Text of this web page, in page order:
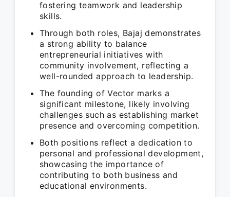
fostering teamwork and leadership
skills.
Through both roles, Bajaj demonstrates
a strong ability to balance
entrepreneurial initiatives with
community involvement, reflecting a
well-rounded approach to leadership.
The founding of Vector marks a
significant milestone, likely involving
challenges such as establishing market
presence and overcoming competition.
Both positions reflect a dedication to
personal and professional development,
showcasing the importance of
contributing to both business and
educational environments.